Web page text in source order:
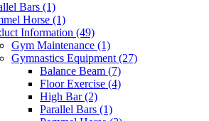
Bars (1)
Horse (1)
Information (49)
Gym Maintenance (1)
Gymnastics Equipment (27)
Balance Beam (7)
Floor Exercise (4)
High Bar (2)
Parallel Bars (1)